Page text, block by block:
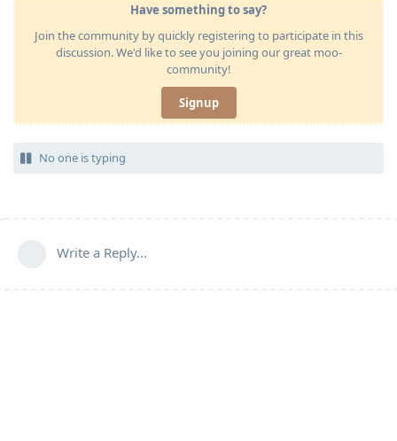
Have something to say?
Join the community by quickly registering to participate in this
discussion. We'd like to see you joining our great moo-
community!
Signup
No one is typing
Write a Reply...